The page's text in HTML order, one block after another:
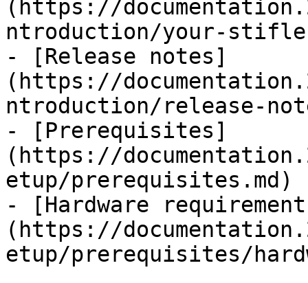
(https://
ntroduction/your-
- [Release notes]
(https://
ntroduction/release-
- [Prerequisites]
(https://
etup/prerequisites.md)
- [Hardware
(https://
etup/prerequisites/